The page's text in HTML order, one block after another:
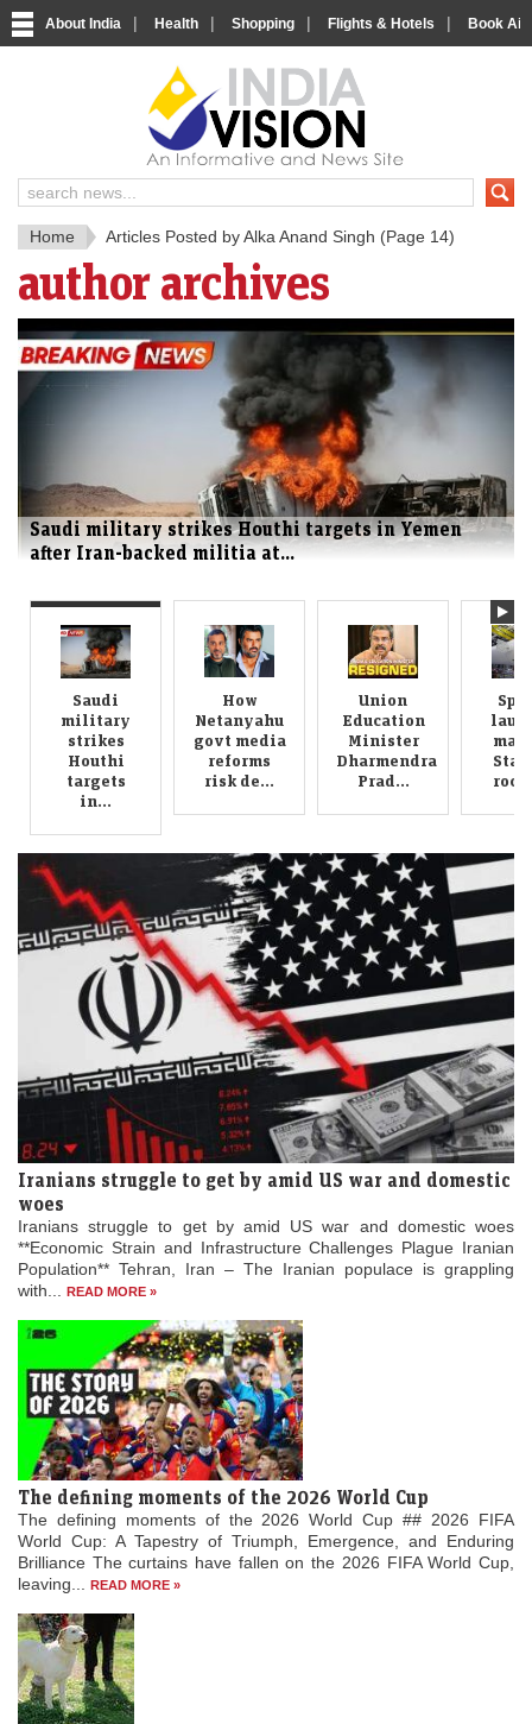
About India | Health | Shopping | Flights & Hotels | Book
India News and Information
Home Articles Posted by Alka Anand Singh (Page 14)
author archives
How Netanyahu govt media reforms risk
Saudi
military
strikes
Houthi
targets
in...
How
Netanyahu
govt media
reforms
risk de...
Union
Education
Minister
Dharmendra
Prad...
Iranians struggle to get by amid US war and domestic
woes
Iranians struggle to get by amid US war and domestic woes
**Economic Strain and Infrastructure Challenges Plague Iranian
Population** Tehran, Iran – The Iranian populace is grappling
with...READ MORE »
The defining moments of the 2026 World Cup
The defining moments of the 2026 World Cup ## 2026 FIFA
World Cup: A Tapestry of Triumph, Emergence, and Enduring
Brilliance The curtains have fallen on the 2026 FIFA World Cup,
leaving...READ MORE »